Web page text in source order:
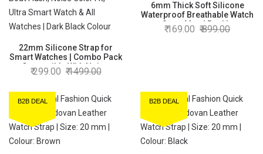
22mm Silicone Strap for
Smart Watches | Combo Pack
Compatible With Noise,
Fireboltt, Boat Xtend, Pebble,
Ultra Smart Watch & All
Watches | Dark Black Colour
299.00 1499.00
6mm Thick Soft Silicone
Waterproof Breathable Watch
Strap Metal Buckle
Replacement - PACK OF 1
169.00 899.00
B2B DEAL B2B DEAL